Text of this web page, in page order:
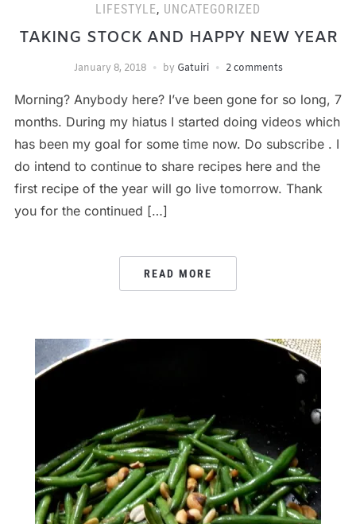
LIFESTYLE, UNCATEGORIZED
TAKING STOCK AND HAPPY NEW YEAR
January 8, 2018 by Gatuiri 2 comments
Morning? Anybody here? I’ve been gone for so long, 7
months. During my hiatus I started doing videos which
has been my goal for some time now. Do subscribe . I
do intend to continue to share recipes here and the
first recipe of the year will go live tomorrow. Thank
you for the continued […]
READ MORE